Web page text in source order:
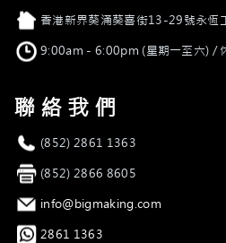
店舖地址香港新界葵涌葵喜街13-29號永恆
營業時間9:00am - 6:00pm (星期一至六) /
聯絡我們
電話 (852) 2861 1363
傳真 (852) 2866 8605
電郵 info@bigmaking.com
Whatsapp
2861 1363